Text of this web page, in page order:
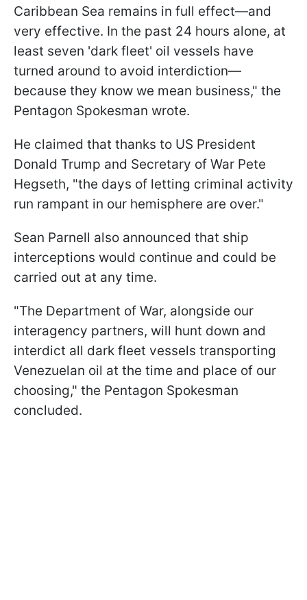
Caribbean Sea remains in full effect—and
very effective. In the past 24 hours alone, at
least seven 'dark fleet' oil vessels have
turned around to avoid interdiction—
because they know we mean business," the
Pentagon Spokesman wrote.
He claimed that thanks to US President
Donald Trump and Secretary of War Pete
Hegseth, "the days of letting criminal activity
run rampant in our hemisphere are over."
Sean Parnell also announced that ship
interceptions would continue and could be
carried out at any time.
"The Department of War, alongside our
interagency partners, will hunt down and
interdict all dark fleet vessels transporting
Venezuelan oil at the time and place of our
choosing," the Pentagon Spokesman
concluded.